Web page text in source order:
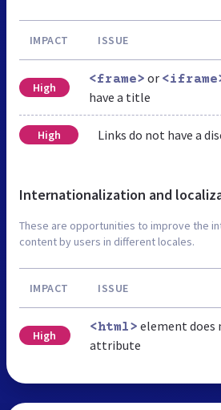
IMPACT ISSUE
High
<frame> or
have a title
High Links do not have a
Internationalization and
These are opportunities to improve the
content by users in different locales.
IMPACT ISSUE
High
<html> element does
attribute